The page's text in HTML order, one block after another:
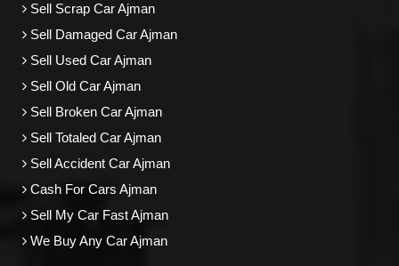
Sell Scrap Car Ajman
Sell Damaged Car Ajman
Sell Used Car Ajman
Sell Old Car Ajman
Sell Broken Car Ajman
Sell Totaled Car Ajman
Sell Accident Car Ajman
Cash For Cars Ajman
Sell My Car Fast Ajman
We Buy Any Car Ajman